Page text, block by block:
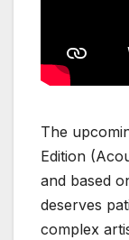
The
Edition
and based
deserves
complex